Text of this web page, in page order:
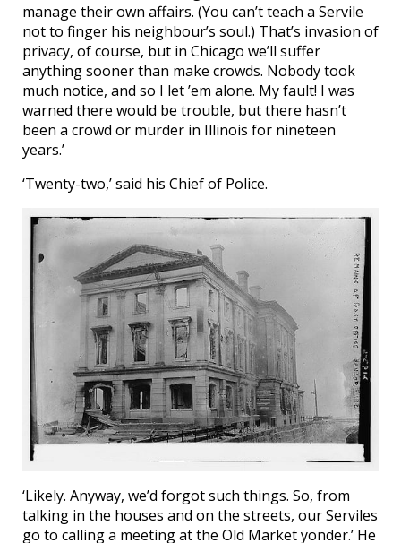
manage their own affairs. (You can’t teach a Servile
not to finger his neighbour’s soul.) That’s invasion of
privacy, of course, but in Chicago we’ll suffer
anything sooner than make crowds. Nobody took
much notice, and so I let ’em alone. My fault! I was
warned there would be trouble, but there hasn’t
been a crowd or murder in Illinois for nineteen
years.’
‘Twenty-two,’ said his Chief of Police.
‘Likely. Anyway, we’d forgot such things. So, from
talking in the houses and on the streets, our Serviles
go to calling a meeting at the Old Market yonder.’ He